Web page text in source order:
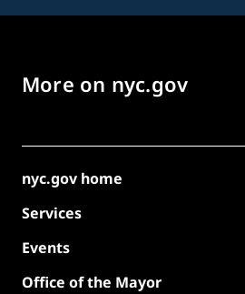
More on nyc.gov
nyc.gov home
Services
Events
Office of the Mayor